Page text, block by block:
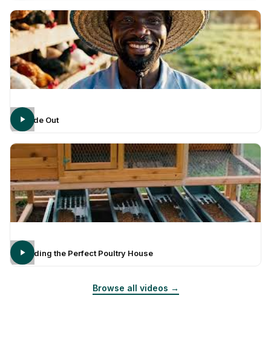
Inside Out
Building the Perfect Poultry House
Browse all videos →